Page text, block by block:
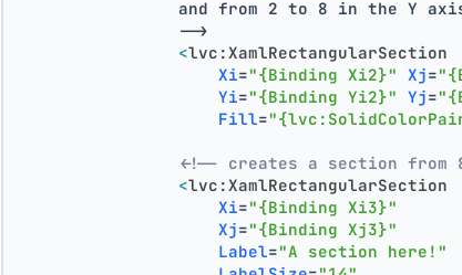
and from 2 to 8 in the Y
                -->
<lvc:XamlRectangularSection
Xi="{Binding Xi2}" Xj=
Yi="{Binding Yi2}" Yj=
Fill=
<!-- creates a section
<lvc:XamlRectangularSection
Xi="{Binding Xi3}"
Xj="{Binding Xj3}"
Label="A section here!"